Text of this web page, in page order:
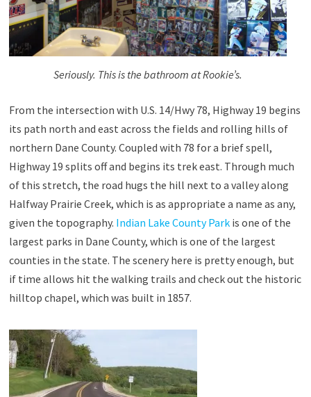
Seriously. This is the bathroom at Rookie’s.
From the intersection with U.S. 14/Hwy 78, Highway 19 begins
its path north and east across the fields and rolling hills of
northern Dane County. Coupled with 78 for a brief spell,
Highway 19 splits off and begins its trek east. Through much
of this stretch, the road hugs the hill next to a valley along
Halfway Prairie Creek, which is as appropriate a name as any,
given the topography. Indian Lake County Parkis one of the
largest parks in Dane County, which is one of the largest
counties in the state. The scenery here is pretty enough, but
if time allows hit the walking trails and check out the historic
hilltop chapel, which was built in 1857.